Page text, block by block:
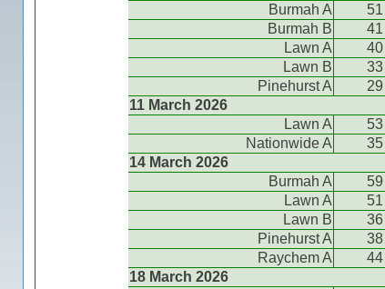
Burmah A
51
Burmah B
41
Lawn A
40
Lawn B
33
Pinehurst A
29
11 March 2026
Lawn A
53
Nationwide A
35
14 March 2026
Burmah A
59
Lawn A
51
Lawn B
36
Pinehurst A
38
Raychem A
44
18 March 2026